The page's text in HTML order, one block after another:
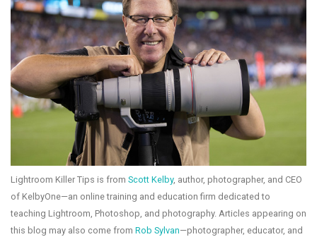
Lightroom Killer Tips is from Scott Kelby, author, photographer, and CEO
of KelbyOne—an online training and education firm dedicated to
teaching Lightroom, Photoshop, and photography. Articles appearing on
this blog may also come from Rob Sylvan—photographer, educator, and